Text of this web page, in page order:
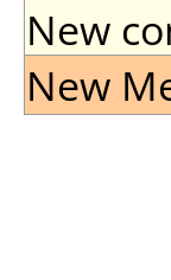
New
New